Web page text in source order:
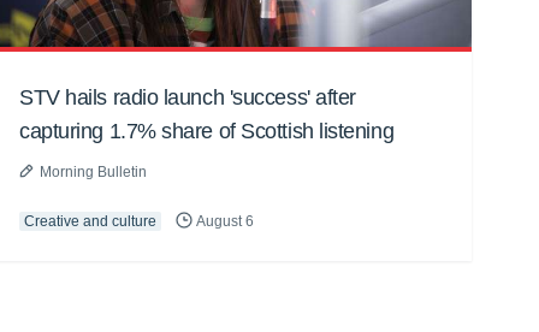
STV hails radio launch 'success' after
capturing 1.7% share of Scottish listening
Morning Bulletin
Creative and culture August 6